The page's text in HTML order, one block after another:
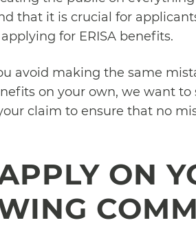
that it is crucial for
for ERISA benefits.
avoid making the same
on your own, we want
claim to ensure that no
ON